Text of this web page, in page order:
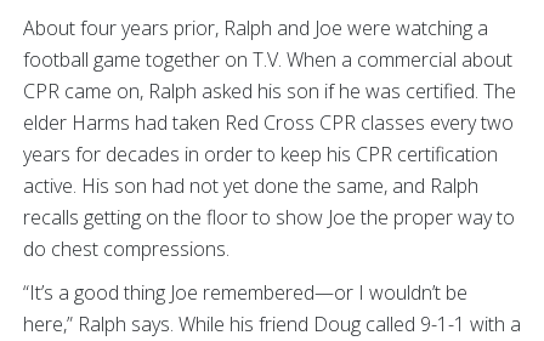
About four years prior, Ralph and Joe were watching a
football game together on T.V. When a commercial about
CPR came on, Ralph asked his son if he was certified. The
elder Harms had taken Red Cross CPR classes every two
years for decades in order to keep his CPR certification
active. His son had not yet done the same, and Ralph
recalls getting on the floor to show Joe the proper way to
do chest compressions.
“It’s a good thing Joe remembered—or I wouldn’t be
here,” Ralph says. While his friend Doug called 9-1-1 with a